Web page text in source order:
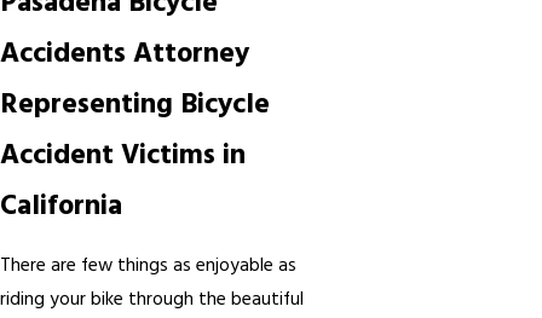
Accidents Attorney
Representing Bicycle
Accident Victims in
California
There are few things as enjoyable as
riding your bike through the beautiful